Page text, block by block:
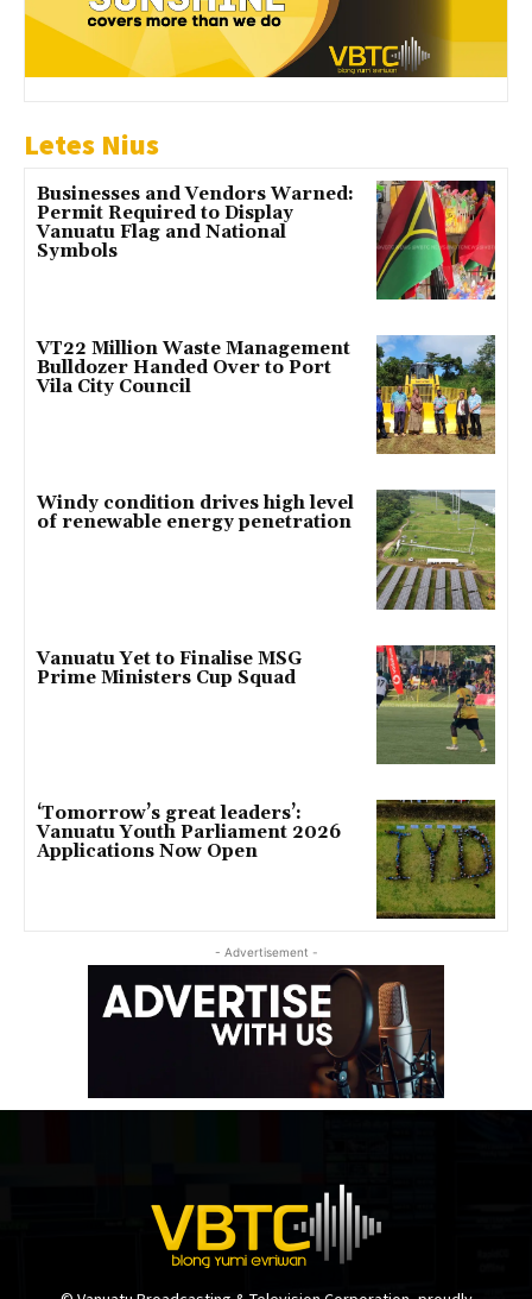
Letes Nius
Businesses and Vendors Warned:
Permit Required to Display
Vanuatu Flag and National
Symbols
VT22 Million Waste Management
Bulldozer Handed Over to Port
Vila City Council
Windy condition drives high level
of renewable energy penetration
Vanuatu Yet to Finalise MSG
Prime Ministers Cup Squad
‘Tomorrow’s great leaders’:
Vanuatu Youth Parliament 2026
Applications Now Open
- Advertisement -